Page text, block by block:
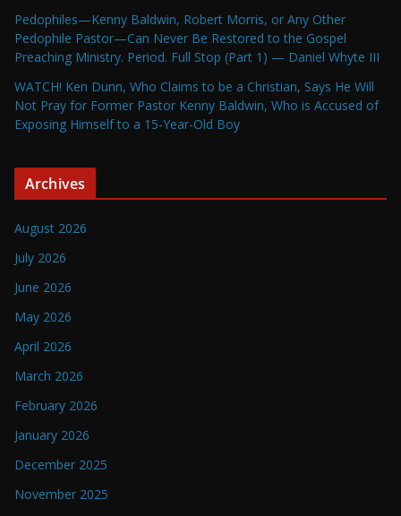
Pedophiles—Kenny Baldwin, Robert Morris, or Any Other
Pedophile Pastor—Can Never Be Restored to the Gospel
Preaching Ministry. Period. Full Stop (Part 1) — Daniel Whyte III
WATCH! Ken Dunn, Who Claims to be a Christian, Says He Will
Not Pray for Former Pastor Kenny Baldwin, Who is Accused of
Exposing Himself to a 15-Year-Old Boy
Archives
August 2026
July 2026
June 2026
May 2026
April 2026
March 2026
February 2026
January 2026
December 2025
November 2025